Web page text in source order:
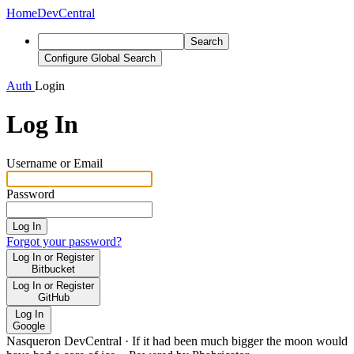
HomeDevCentral
Search
Configure Global Search
Auth Login
Log In
Username or Email
Password
Log In
Forgot your password?
Log In or Register
Bitbucket
Log In or Register
GitHub
Log In
Google
Nasqueron DevCentral · If it had been much bigger the moon would